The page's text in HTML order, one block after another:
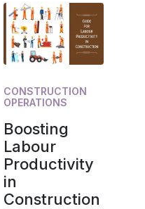
CONSTRUCTION
OPERATIONS
Boosting
Labour
Productivity
in
Construction